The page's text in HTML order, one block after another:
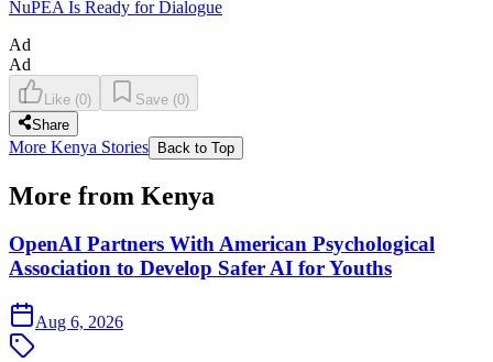
NuPEA Is Ready for Dialogue
Ad
Ad
Like (0) Save (0)
Share
More Kenya Stories Back to Top
More from Kenya
OpenAI Partners With American Psychological
Association to Develop Safer AI for Youths
Aug 6, 2026